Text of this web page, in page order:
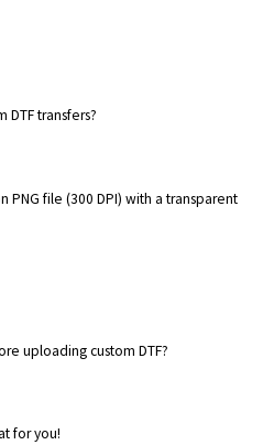
transfers?
PNG file (300 DPI) with a transparent
uploading custom DTF?
for you!